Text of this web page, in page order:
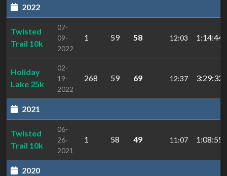
2022
Twisted
Trail 10k
07-
09-
2022
1 59 58 12:03
Holiday
Lake 25k
02-
19-
2022
268 59 69 12:37
2021
Twisted
Trail 10k
06-
26-
2021
1 58 49 11:07
2020